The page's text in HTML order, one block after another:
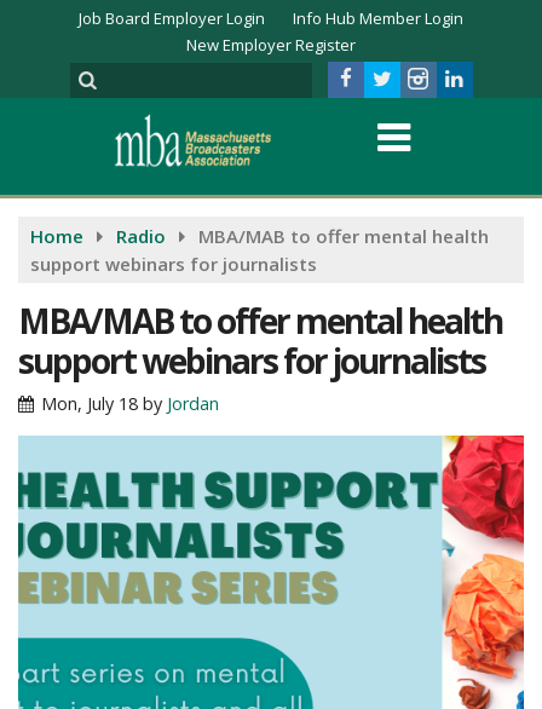
Job Board Employer Login
Info Hub Member Login
New Employer Register
Home Radio
MBA/MAB to offer mental health
support webinars for journalists
MBA/MAB to offer mental health
support webinars for journalists
Mon, July 18 by Jordan